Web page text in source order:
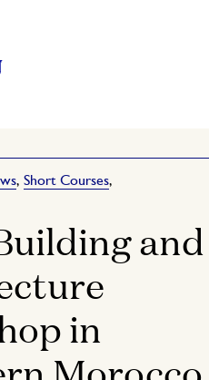
, Short Courses,
and
in